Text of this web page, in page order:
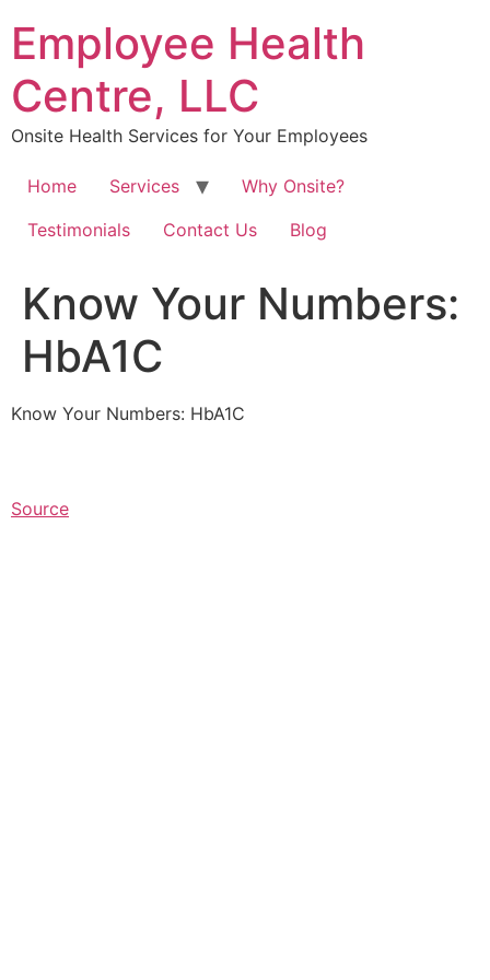
content
Employee Health
Centre, LLC
Onsite Health Services for Your Employees
Home Services
Why Onsite?
Testimonials
Contact Us Blog
Know Your Numbers:
HbA1C
Know Your Numbers: HbA1C
Source